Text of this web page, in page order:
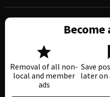
Become
Removal of all non-
local and member
ads
Save
later on